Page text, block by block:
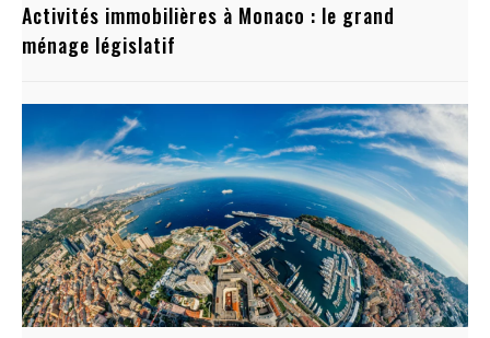
Activités immobilières à Monaco : le grand
ménage législatif